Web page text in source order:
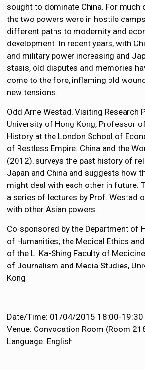
sought to dominate China. For much
the two powers were in hostile
different paths to modernity and
development. In recent years, with
and military power increasing and
stasis, old disputes and memories
come to the fore, inflaming old
new tensions.
Odd Arne Westad, Visiting Research
University of Hong Kong, Professor
History at the London School of
of Restless Empire: China and the
(2012), surveys the past history of
Japan and China and suggests how
might deal with each other in future.
a series of lectures by Prof. Westad
with other Asian powers.
Co-sponsored by the Department of
of Humanities; the Medical Ethics
of the Li Ka-Shing Faculty of
of Journalism and Media Studies,
Kong
Date/Time: 01/04/2015 18:00-19:30
Venue: Convocation Room (Room
Language: English